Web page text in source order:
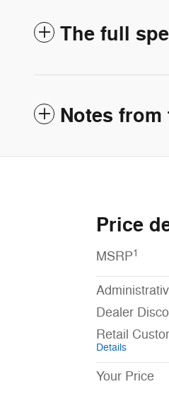
The full
Notes from
Price
MSRP1
Dealer
Retail
Details
Your Price